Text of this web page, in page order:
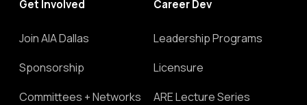
Get Involved
Join AIA Dallas
Sponsorship
Committees + Networks
Career Dev
Leadership Programs
Licensure
ARE Lecture Series